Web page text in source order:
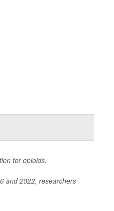
for opioids.
and 2022, researchers